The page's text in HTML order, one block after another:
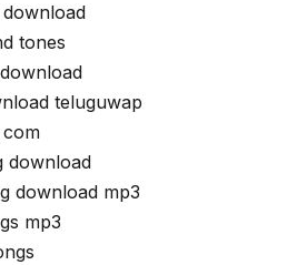
tones
teluguwap
download
download mp3
mp3